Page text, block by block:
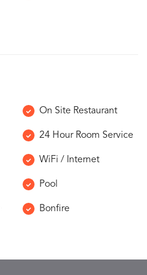
On Site Restaurant
24 Hour Room Service
WiFi / Internet
Pool
Bonfire